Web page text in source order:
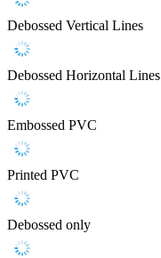
Debossed Vertical Lines
Debossed Horizontal Lines
Embossed PVC
Printed PVC
Debossed only